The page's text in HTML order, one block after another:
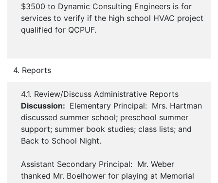
$3500 to Dynamic Consulting Engineers is for
services to verify if the high school HVAC project
qualified for QCPUF.
4. Reports
4.1. Review/Discuss Administrative Reports
Discussion: Elementary Principal: Mrs. Hartman
discussed summer school; preschool summer
support; summer book studies; class lists; and
Back to School Night.
Assistant Secondary Principal: Mr. Weber
thanked Mr. Boelhower for playing at Memorial